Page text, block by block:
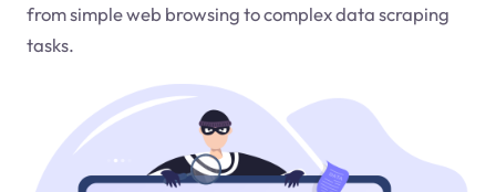
from simple web browsing to complex data scraping
tasks.